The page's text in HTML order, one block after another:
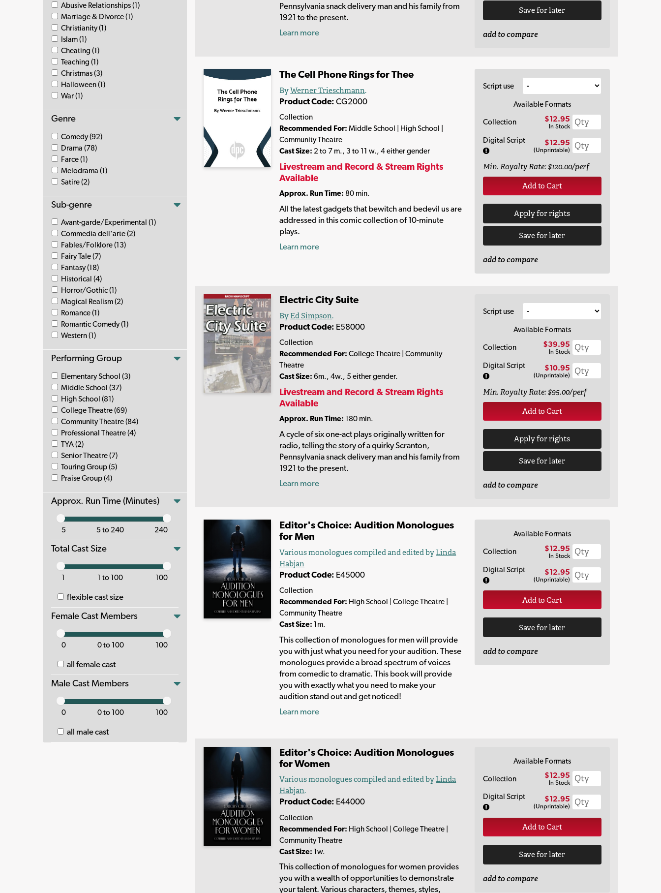
Abusive Relationships (1)
Marriage & Divorce (1)
Christianity (1)
Islam (1)
Cheating (1)
Teaching (1)
Christmas (3)
Halloween (1)
War (1)
Genre
Comedy (92)
Drama (78)
Farce (1)
Melodrama (1)
Satire (2)
Sub-genre
Avant-garde/Experimental (1)
Commedia dell'arte (2)
Fables/Folklore (13)
Fairy Tale (7)
Fantasy (18)
Historical (4)
Horror/Gothic (1)
Magical Realism (2)
Romance (1)
Romantic Comedy (1)
Western (1)
Performing Group
Elementary School (3)
Middle School (37)
High School (81)
College Theatre (69)
Community Theatre (84)
Professional Theatre (4)
TYA (2)
Senior Theatre (7)
Touring Group (5)
Praise Group (4)
Approx. Run Time (Minutes)
5 5 to 240 240
Total Cast Size
1 1 to 100 100
flexible cast size
Female Cast Members
0 0 to 100 100
all female cast
Male Cast Members
0 0 to 100 100
all male cast
Pennsylvania snack delivery man and his family from
1921 to the present.
Learn more
Save for later
add to compare
The Cell Phone Rings for Thee
ByWerner Trieschmann.
Product Code: CG2000
Collection
Recommended For: Middle School | High School |
Community Theatre
Cast Size: 2 to 7 m., 3 to 11 w., 4 either gender
Livestream and Record & Stream Rights
Available
Approx. Run Time: 80 min.
All the latest gadgets that bewitch and bedevil us are
addressed in this comic collection of 10-minute
plays.
Learn more
Script use
Available Formats
Collection
$12.95
In Stock
Digital Script $12.95
(Unprintable)
Min. Royalty Rate: $120.00/perf
Add to Cart
Apply for rights
Save for later
add to compare
Electric City Suite
ByEd Simpson.
Product Code: E58000
Collection
Recommended For: College Theatre | Community
Theatre
Cast Size: 6m., 4w., 5 either gender.
Livestream and Record & Stream Rights
Available
Approx. Run Time: 180 min.
A cycle of six one-act plays originally written for
radio, telling the story of a quirky Scranton,
Pennsylvania snack delivery man and his family from
1921 to the present.
Learn more
Script use
Available Formats
Collection
$39.95
In Stock
Digital Script $10.95
(Unprintable)
Min. Royalty Rate: $95.00/perf
Add to Cart
Apply for rights
Save for later
add to compare
Editor's Choice: Audition Monologues
for Men
Various monologues compiled and edited byLinda
Habjan
Product Code: E45000
Collection
Recommended For: High School | College Theatre |
Community Theatre
Cast Size: 1m.
This collection of monologues for men will provide
you with just what you need for your audition. These
monologues provide a broad spectrum of voices
from comedic to dramatic. This book will provide
you with exactly what you need to make your
audition stand out and get noticed!
Learn more
Available Formats
Collection
$12.95
In Stock
Digital Script $12.95
(Unprintable)
Add to Cart
Save for later
add to compare
Editor's Choice: Audition Monologues
for Women
Various monologues compiled and edited byLinda
Habjan.
Product Code: E44000
Collection
Recommended For: High School | College Theatre |
Community Theatre
Cast Size: 1w.
This collection of monologues for women provides
you with a wealth of opportunities to demonstrate
your talent. Various characters, themes, styles,
Available Formats
Collection
$12.95
In Stock
Digital Script $12.95
(Unprintable)
Add to Cart
Save for later
add to compare